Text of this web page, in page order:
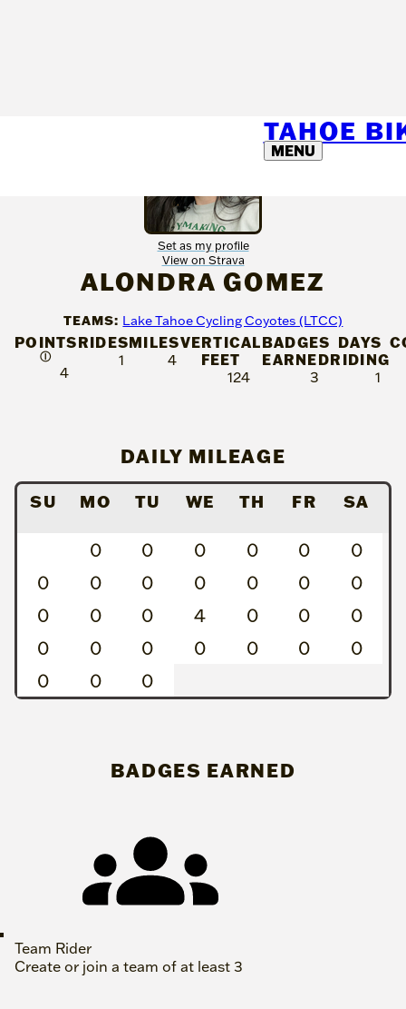
TAHOE
MENU
Set as my profile
View on Strava
ALONDRA GOMEZ
TEAMS: Lake Tahoe Cycling Coyotes (LTCC)
POINTS
Ⓘ
4
RIDES
1
MILES
4
VERTICAL
FEET
124
BADGES
EARNED
3
DAYS
RIDING
1
DAILY MILEAGE
SU MO TU WE TH FR SA
0 0 0 0 0
0
0
0 0 0 0 0
0
0
0 0 4 0 0
0
0
0 0 0 0 0
0
0
0 0
BADGES EARNED
Team Rider
Create or join a team of at least 3